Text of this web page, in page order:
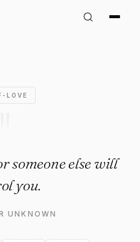
Quote:
LOVE
someone else will
you.
UNKNOWN